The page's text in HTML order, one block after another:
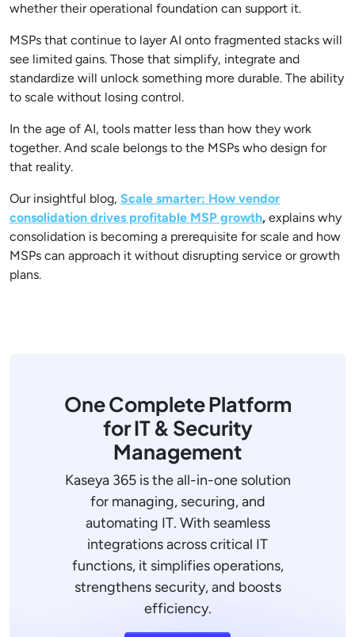
whether their operational foundation can support it.
MSPs that continue to layer AI onto fragmented stacks will
see limited gains. Those that simplify, integrate and
standardize will unlock something more durable. The ability
to scale without losing control.
In the age of AI, tools matter less than how they work
together. And scale belongs to the MSPs who design for
that reality.
Our insightful blog, Scale smarter: How vendor
consolidation drives profitable MSP growth, explains why
consolidation is becoming a prerequisite for scale and how
MSPs can approach it without disrupting service or growth
plans.
One Complete Platform
for IT & Security
Management
Kaseya 365 is the all-in-one solution
for managing, securing, and
automating IT. With seamless
integrations across critical IT
functions, it simplifies operations,
strengthens security, and boosts
efficiency.